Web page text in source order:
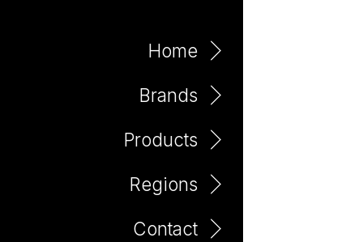
Home
Brands
Products
Regions
Contact